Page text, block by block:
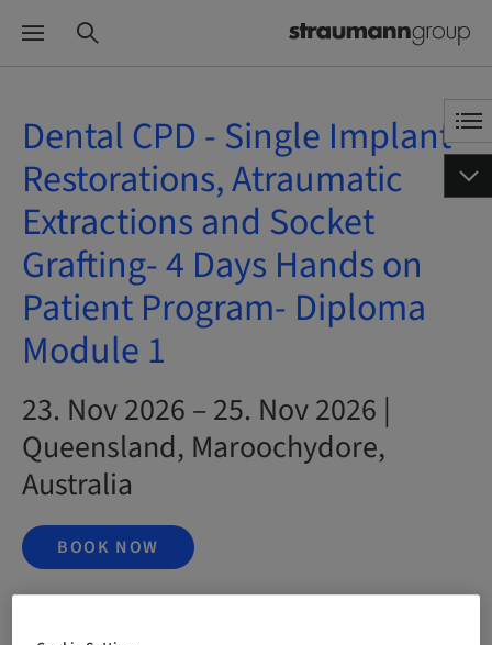
Dental CPD - Single Implant
Restorations, Atraumatic
Extractions and Socket
Grafting- 4 Days Hands on
Patient Program- Diploma
Module 1
23. Nov 2026 – 25. Nov 2026 |
Queensland, Maroochydore,
Australia
BOOK NOW